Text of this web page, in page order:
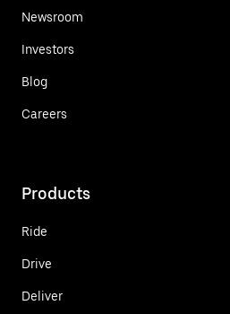
Newsroom
Investors
Blog
Careers
Products
Ride
Drive
Deliver